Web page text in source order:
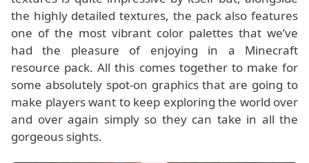
the highly detailed textures, the pack also features
one of the most vibrant color palettes that we’ve
had the pleasure of enjoying in a Minecraft
resource pack. All this comes together to make for
some absolutely spot-on graphics that are going to
make players want to keep exploring the world over
and over again simply so they can take in all the
gorgeous sights.